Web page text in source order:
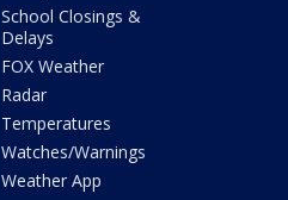
School Closings &
Delays
FOX Weather
Radar
Temperatures
Watches/Warnings
Weather App